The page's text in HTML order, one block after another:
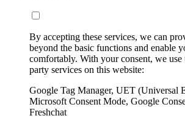
By accepting these services, we can
beyond the basic functions and enable
comfortably. With your consent, we
party services on this website:
Google Tag Manager, UET (Universal
Microsoft Consent Mode, Google
Freshchat